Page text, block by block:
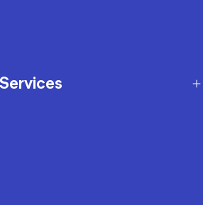
Services